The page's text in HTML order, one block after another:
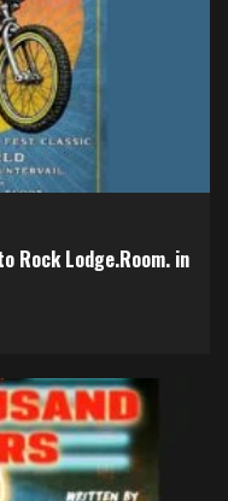
Rock Lodge.Room. in